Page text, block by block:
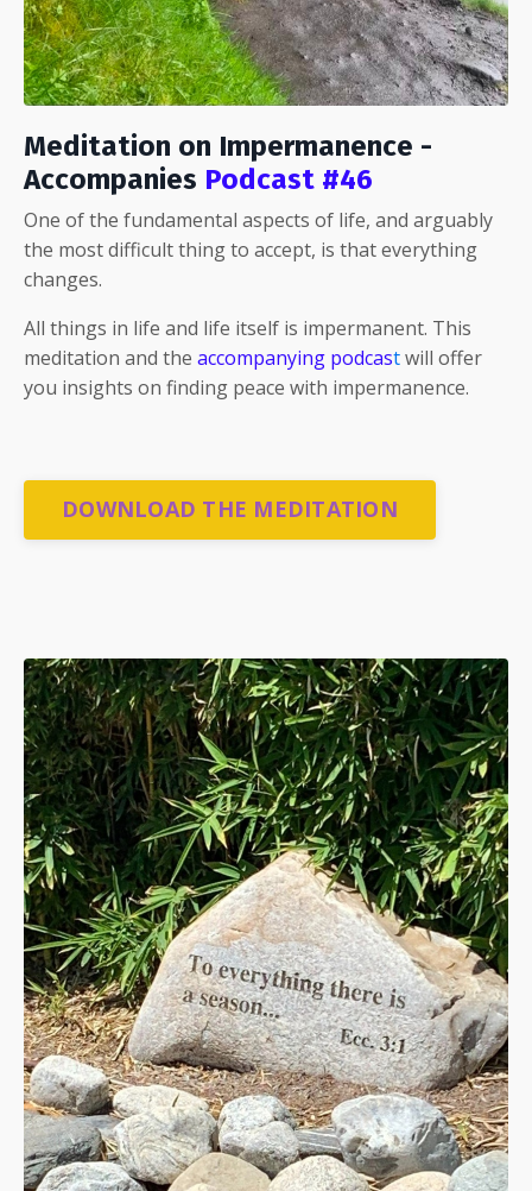
Meditation on Impermanence -
Accompanies Podcast #46
One of the fundamental aspects of life, and arguably
the most difficult thing to accept, is that everything
changes.
All things in life and life itself is impermanent. This
meditation and the accompanying podcastwill offer
you insights on finding peace with impermanence.
DOWNLOAD THE MEDITATION